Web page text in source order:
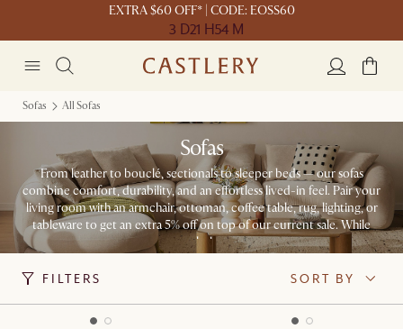
EXTRA $60 OFF* | CODE: EOSS60
3 D21 H54 M
Sofas All Sofas
Sofas
From leather to bouclé, sectionals to sleeper beds — our sofas
combine comfort, durability, and an effortless lived-in feel. Pair your
living room with an armchair, ottoman, coffee table, rug, lighting, or
tableware to get an extra 5% off on top of our current sale. While
stocks last.
FILTERS SORT BY